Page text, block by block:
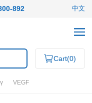
892 中文
Cart(0)
VEGF